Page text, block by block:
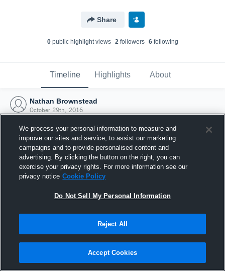
Share
0public highlight views 2followers 6following
Timeline Highlights About
Nathan Brownstead
October 29th, 2016
Joined Hudl
29 October 2016
We process your personal information to measure and
improve our sites and service, to assist our marketing
campaigns and to provide personalised content and
advertising. By clicking the button on the right, you can
exercise your privacy rights. For more information see our
privacy notice Cookie Policy
Do Not Sell My Personal Information
Reject All
Accept Cookies